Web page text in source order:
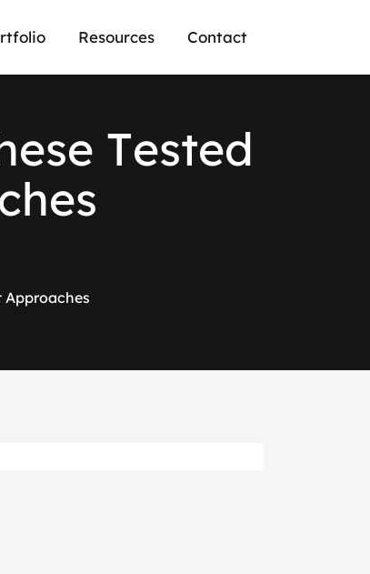
Resources Contact
ese Tested
ches
Approaches